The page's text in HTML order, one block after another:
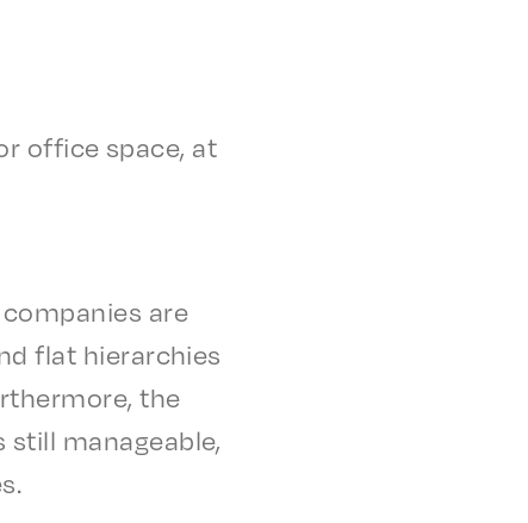
office space, at
are
flat hier­ar­chies
the
manage­able,